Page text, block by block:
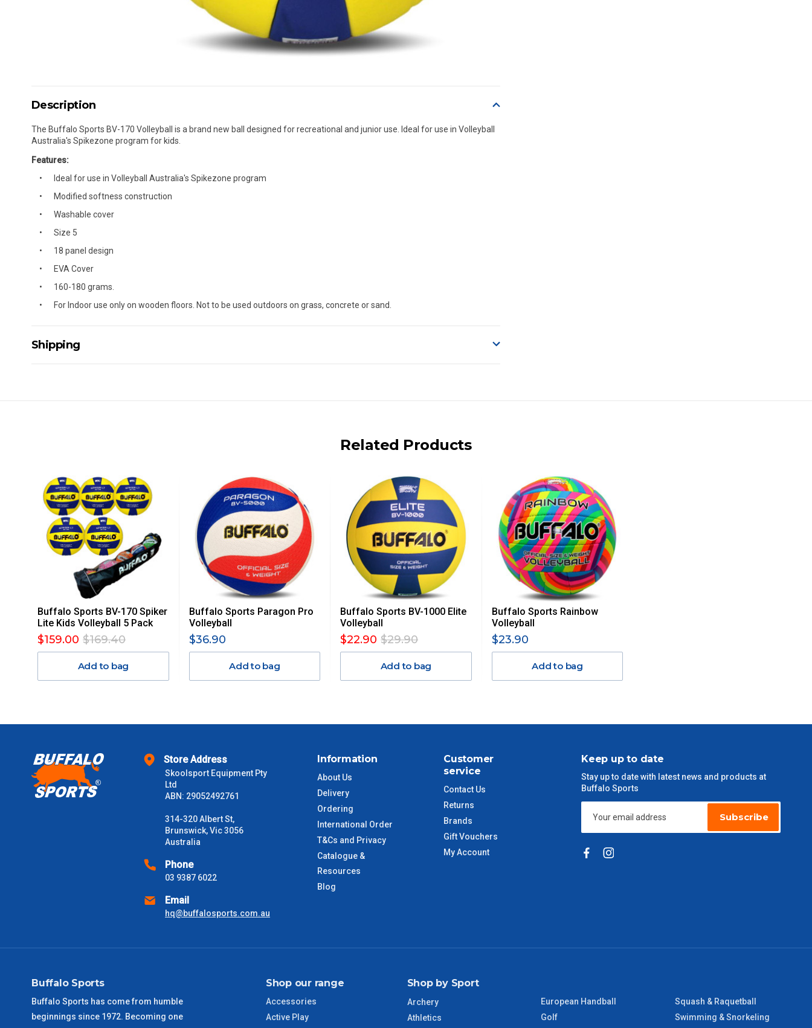
Description
The Buffalo Sports BV-170 Volleyball is a brand new ball designed for recreational and junior use. Ideal for use in Volleyball
Australia's Spikezone program for kids.
Features:
Ideal for use in Volleyball Australia's Spikezone program
Modified softness construction
Washable cover
Size 5
18 panel design
EVA Cover
160-180 grams.
For Indoor use only on wooden floors. Not to be used outdoors on grass, concrete or sand.
Shipping
PLEASE NOTE ANY DELIVERIES TO FAR/REMOTE W.A, NT, REMOTE/FAR N.QLD, REGIONAL NSW, REMOTE S.A, TAS
MAY ATTRACT ADDITIONAL EXTRA FREIGHT CHARGES DUE TO THE REMOTE LOCATIONS. WE WILL CONTACT YOU
ACCORDINGLY.
ITEMS THAT ARE LARGE, HEAVY, BULKY WILL ATTRACT AN ADDITIONAL FREIGHT CHARGE ON TOP OF THE
STANDARD FREIGHT.
Delivery Costs
Freight charges for Australia are listed below, all prices include GST. Excludes bulky freight items.
Orders up to $100 (includes GST) $13.20
$301 – $600 $38.50
$2000 +
Please note some large and bulky items attract a surcharge due to size and weight. You will be informed upon ordering.
Freight estimates can also be obtained via email or phone.
Please use these delivery times as a guide only. This is an estimate from when the order is shipped (Not when order is
received) From time to time these will vary. These are business days only and do not include public holidays.
ACT Metro ACT Regional
Related Products
Buffalo Sports BV-170 Spiker
Lite Kids Volleyball 5 Pack
$159.00 $169.40
Add to bag
Buffalo Sports Paragon Pro
Volleyball
$36.90
Add to bag
Buffalo Sports BV-1000 Elite
Volleyball
$22.90 $29.90
Add to bag
Buffalo Sports Rainbow
Volleyball
$23.90
Add to bag
Store Address
Skoolsport Equipment Pty
Ltd
ABN: 29052492761
314-320 Albert St,
Brunswick, Vic 3056
Australia
Phone
03 9387 6022
Email
hq@buffalosports.com.au
Information
About Us
Delivery
Ordering
International Order
T&Cs and Privacy
Catalogue &
Resources
Blog
Customer
service
Contact Us
Returns
Brands
Gift Vouchers
My Account
Keep up to date
Stay up to date with latest news and products at
Buffalo Sports
Subscribe
Buffalo Sports
Buffalo Sports has come from humble
beginnings since 1972. Becoming one
Shop our range
Accessories
Active Play
Shop by Sport
Archery
Athletics
European Handball
Golf
Squash & Raquetball
Swimming & Snorkeling